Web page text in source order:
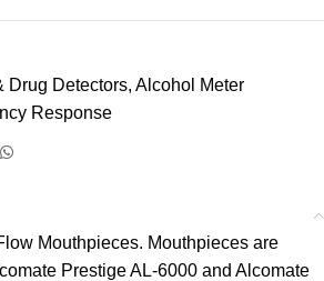
Drug Detectors, Alcohol Meter
Response
Mouthpieces. Mouthpieces are
Prestige AL-6000 and Alcomate